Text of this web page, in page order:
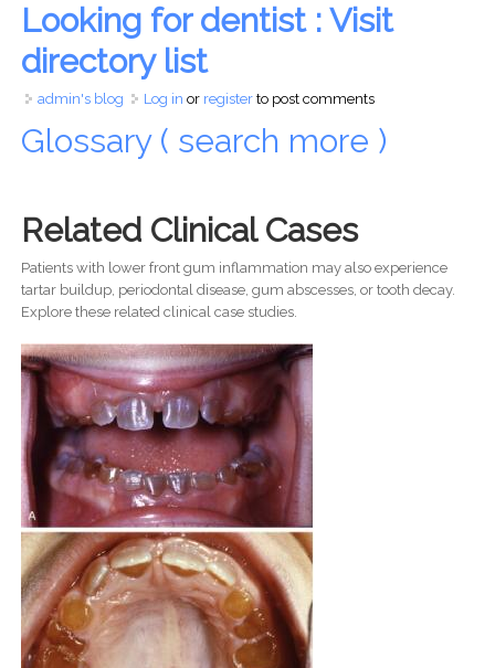
Looking for dentist : Visit
directory list
admin's blog Log in or registerto post comments
Glossary ( search more )
Related Clinical Cases
Patients with lower front gum inflammation may also experience
tartar buildup, periodontal disease, gum abscesses, or tooth decay.
Explore these related clinical case studies.